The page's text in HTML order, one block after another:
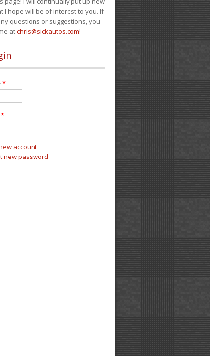
I hope will be of interest to you. If
questions or suggestions, you
atchris@sickautos.com!
*
*
account
new password